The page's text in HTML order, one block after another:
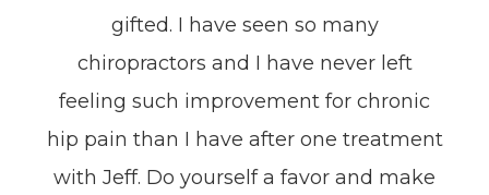
gifted. I have seen so many
chiropractors and I have never left
feeling such improvement for chronic
hip pain than I have after one treatment
with Jeff. Do yourself a favor and make